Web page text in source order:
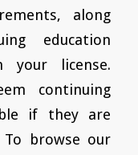
along
education
your license.
continuing
if they are
browse our